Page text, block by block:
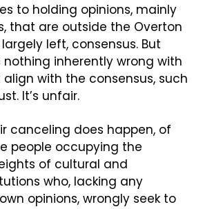
to holding opinions, mainly
that are outside the Overton
left, consensus. But
nothing inherently wrong with
with the consensus, such
It’s unfair.
canceling does happen, of
people occupying the
of cultural and
who, lacking any
opinions, wrongly seek to